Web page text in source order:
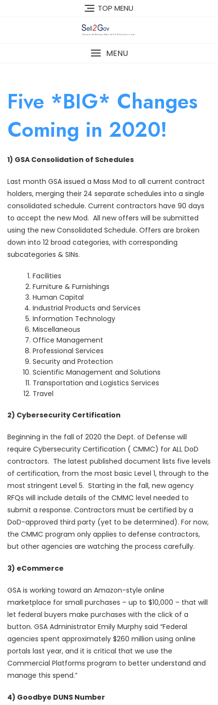
TOP MENU
MENU
Five *BIG* Changes
Coming in 2020!
1) GSA Consolidation of Schedules
Last month GSA issued a Mass Mod to all current contract
holders, merging their 24 separate schedules into a single
consolidated schedule. Current contractors have 90 days
to accept the new Mod. All new offers will be submitted
using the new Consolidated Schedule. Offers are broken
down into 12 broad categories, with corresponding
subcategories & SINs.
Facilities
Furniture & Furnishings
Human Capital
Industrial Products and Services
Information Technology
Miscellaneous
Office Management
Professional Services
Security and Protection
Scientific Management and Solutions
Transportation and Logistics Services
Travel
2) Cybersecurity Certification
Beginning in the fall of 2020 the Dept. of Defense will
require Cybersecurity Certification ( CMMC) for ALL DoD
contractors. The latest published document lists five levels
of certification, from the most basic Level 1, through to the
most stringent Level 5. Starting in the fall, new agency
RFQs will include details of the CMMC level needed to
submit a response. Contractors must be certified by a
DoD-approved third party (yet to be determined). For now,
the CMMC program only applies to defense contractors,
but other agencies are watching the process carefully.
3) eCommerce
GSA is working toward an Amazon-style online
marketplace for small purchases – up to $10,000 – that will
let federal buyers make purchases with the click of a
button. GSA Administrator Emily Murphy said “Federal
agencies spent approximately $260 million using online
portals last year, and it is critical that we use the
Commercial Platforms program to better understand and
manage this spend.”
4) Goodbye DUNS Number